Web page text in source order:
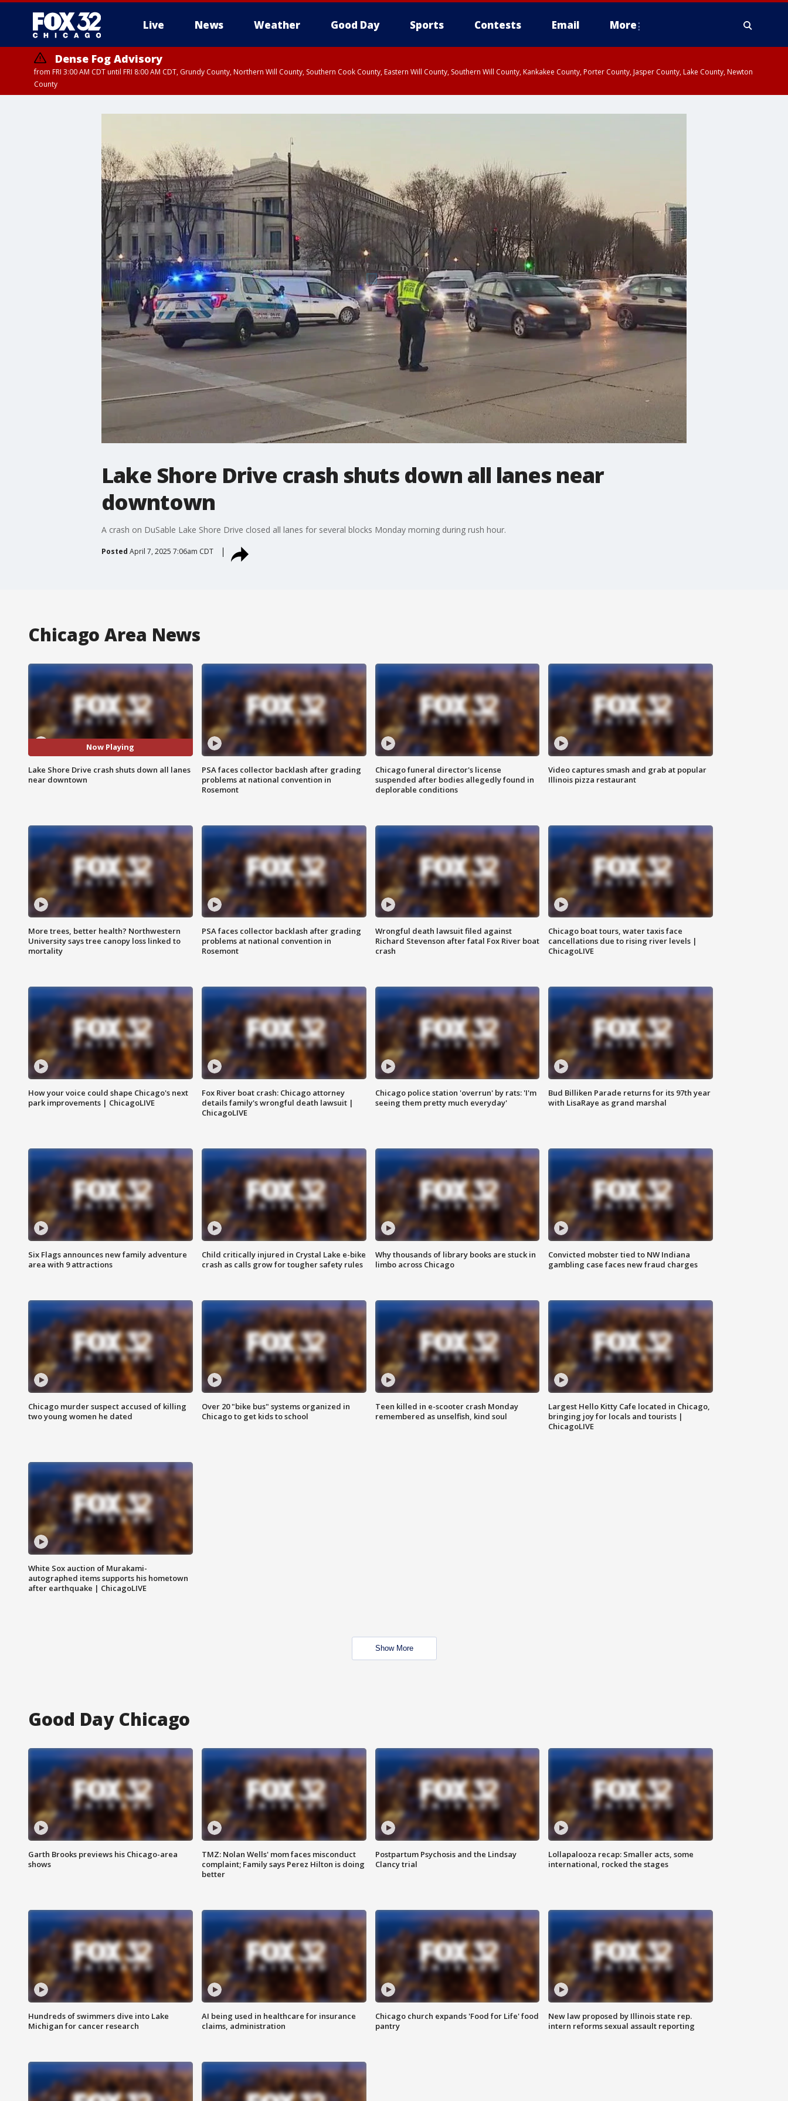
Live News Weather Good Day Sports Contests Email More
Dense Fog Advisory
from FRI 3:00 AM CDT until FRI 8:00 AM CDT, Grundy County, Northern Will County, Southern Cook County, Eastern Will County, Southern Will County, Kankakee County, Porter County, Jasper County, Lake County, Newton
County
Lake Shore Drive crash shuts down all lanes near
downtown
A crash on DuSable Lake Shore Drive closed all lanes for several blocks Monday morning during rush hour.
Posted April 7, 2025 7:06am CDT
Chicago Area News
Now Playing
Lake Shore Drive crash shuts down all lanes
near downtown
PSA faces collector backlash after grading
problems at national convention in
Rosemont
Chicago funeral director's license
suspended after bodies allegedly found in
deplorable conditions
Video captures smash and grab at popular
Illinois pizza restaurant
More trees, better health? Northwestern
University says tree canopy loss linked to
mortality
PSA faces collector backlash after grading
problems at national convention in
Rosemont
Wrongful death lawsuit filed against
Richard Stevenson after fatal Fox River boat
crash
Chicago boat tours, water taxis face
cancellations due to rising river levels |
ChicagoLIVE
How your voice could shape Chicago's next
park improvements | ChicagoLIVE
Fox River boat crash: Chicago attorney
details family's wrongful death lawsuit |
ChicagoLIVE
Chicago police station 'overrun' by rats: 'I'm
seeing them pretty much everyday'
Bud Billiken Parade returns for its 97th year
with LisaRaye as grand marshal
Six Flags announces new family adventure
area with 9 attractions
Child critically injured in Crystal Lake e-bike
crash as calls grow for tougher safety rules
Why thousands of library books are stuck in
limbo across Chicago
Convicted mobster tied to NW Indiana
gambling case faces new fraud charges
Chicago murder suspect accused of killing
two young women he dated
Over 20 "bike bus" systems organized in
Chicago to get kids to school
Teen killed in e-scooter crash Monday
remembered as unselfish, kind soul
Largest Hello Kitty Cafe located in Chicago,
bringing joy for locals and tourists |
ChicagoLIVE
White Sox auction of Murakami-
autographed items supports his hometown
after earthquake | ChicagoLIVE
Show More
Good Day Chicago
Garth Brooks previews his Chicago-area
shows
TMZ: Nolan Wells' mom faces misconduct
complaint; Family says Perez Hilton is doing
better
Postpartum Psychosis and the Lindsay
Clancy trial
Lollapalooza recap: Smaller acts, some
international, rocked the stages
Hundreds of swimmers dive into Lake
Michigan for cancer research
AI being used in healthcare for insurance
claims, administration
Chicago church expands 'Food for Life' food
pantry
New law proposed by Illinois state rep.
intern reforms sexual assault reporting